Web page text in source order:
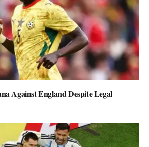
Against England Despite Legal